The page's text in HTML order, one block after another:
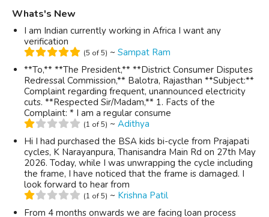
Whats's New
I am Indian currently working in Africa I want any
verification
(5 of 5) ~ Sampat Ram
**To,** **The President,** **District Consumer Disputes
Redressal Commission,** Balotra, Rajasthan **Subject:**
Complaint regarding frequent, unannounced electricity
cuts. **Respected Sir/Madam,** 1. Facts of the
Complaint: * I am a regular consume
(1 of 5) ~ Adithya
Hi I had purchased the BSA kids bi-cycle from Prajapati
cycles, K Narayanpura, Thanisandra Main Rd on 27th May
2026. Today, while I was unwrapping the cycle including
the frame, I have noticed that the frame is damaged. I
look forward to hear from
(1 of 5) ~ Krishna Patil
From 4 months onwards we are facing loan process